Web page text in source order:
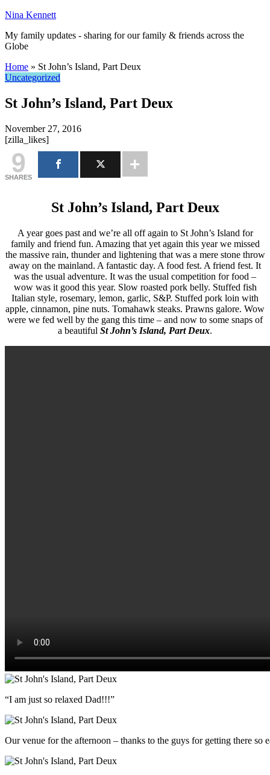
Nina Kennett
My family updates - sharing for our family & friends across the
Globe
Home » St John’s Island, Part Deux
Uncategorized
St John’s Island, Part Deux
November 27, 2016
[zilla_likes]
9
SHARES
St John’s Island, Part Deux
A year goes past and we’re all off again to St John’s Island for
family and friend fun. Amazing that yet again this year we missed
the massive rain, thunder and lightening that was a mere stone throw
away on the mainland. A fantastic day. A food fest. A friend fest. It
was the usual adventure. It was the usual competition for food –
wow was it good this year. Slow roasted pork belly. Stuffed fish
Italian style, rosemary, lemon, garlic, S&P. Stuffed pork loin with
apple, cinnamon, pine nuts. Tomahawk steaks. Prawns galore. Wow
were we fed well by the gang this time – and now to some snaps of
a beautiful St John’s Island, Part Deux.
“I am just so relaxed Dad!!!”
Our venue for the afternoon – thanks to the guys for getting there so